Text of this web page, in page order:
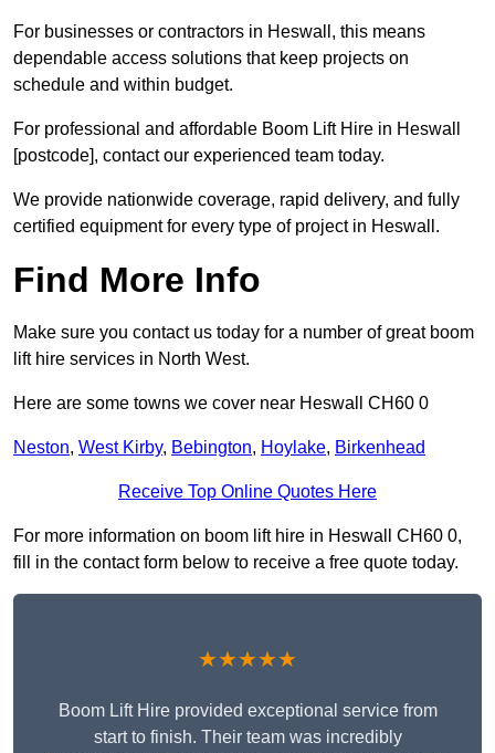
For businesses or contractors in Heswall, this means
dependable access solutions that keep projects on
schedule and within budget.
For professional and affordable Boom Lift Hire in Heswall
[postcode], contact our experienced team today.
We provide nationwide coverage, rapid delivery, and fully
certified equipment for every type of project in Heswall.
Find More Info
Make sure you contact us today for a number of great boom
lift hire services in North West.
Here are some towns we cover near Heswall CH60 0
Neston, West Kirby, Bebington, Hoylake, Birkenhead
Receive Top Online Quotes Here
For more information on boom lift hire in Heswall CH60 0,
fill in the contact form below to receive a free quote today.
★★★★★
Boom Lift Hire provided exceptional service from
start to finish. Their team was incredibly